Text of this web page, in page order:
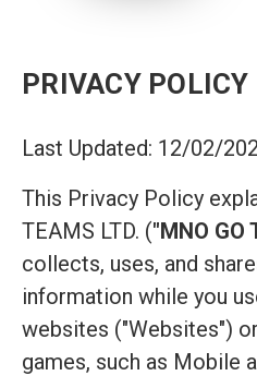
PRIVACY POLICY
Last Updated: 12/02/
This Privacy Policy
TEAMS LTD. ("MNO GO
collects, uses, and
information while you
websites ("Websites")
games, such as Mobile